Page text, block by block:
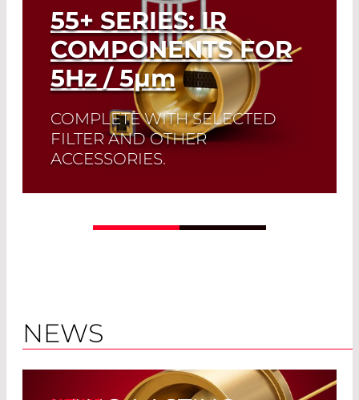
55+ SERIES: IR
COMPONENTS FOR
5Hz / 5µm
COMPLETE WITH SELECTED
FILTER AND OTHER
ACCESSORIES.
A perfect match: The ideal emissivity of
high dynamic range and low noise of
NEWS